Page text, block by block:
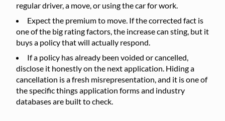
regular driver, a move, or using the car for work.
Expect the premium to move. If the corrected fact is
one of the big rating factors, the increase can sting, but it
buys a policy that will actually respond.
If a policy has already been voided or cancelled,
disclose it honestly on the next application. Hiding a
cancellation is a fresh misrepresentation, and it is one of
the specific things application forms and industry
databases are built to check.